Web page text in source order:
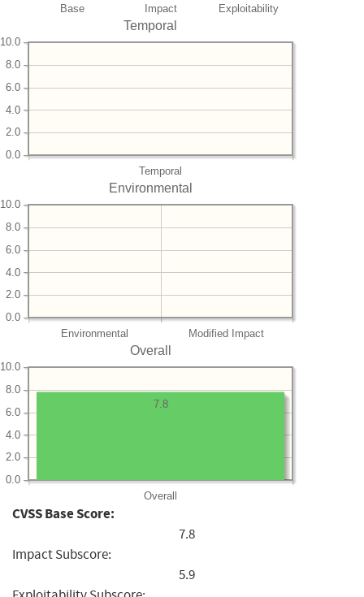
Base Impact Exploitability
Temporal
Temporal
0.0
2.0
4.0
6.0
8.0
10.0
Environmental
Environmental Modified Impact
0.0
2.0
4.0
6.0
8.0
10.0
Overall
Overall
0.0
2.0
4.0
6.0
8.0
10.0
7.8
CVSS Base Score:
7.8
Impact Subscore:
5.9